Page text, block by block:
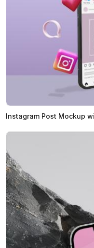
Instagram Post Mockup